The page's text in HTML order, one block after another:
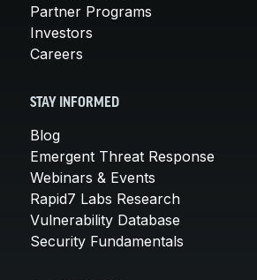
Partner Programs
Investors
Careers
STAY INFORMED
Blog
Emergent Threat Response
Webinars & Events
Rapid7 Labs Research
Vulnerability Database
Security Fundamentals